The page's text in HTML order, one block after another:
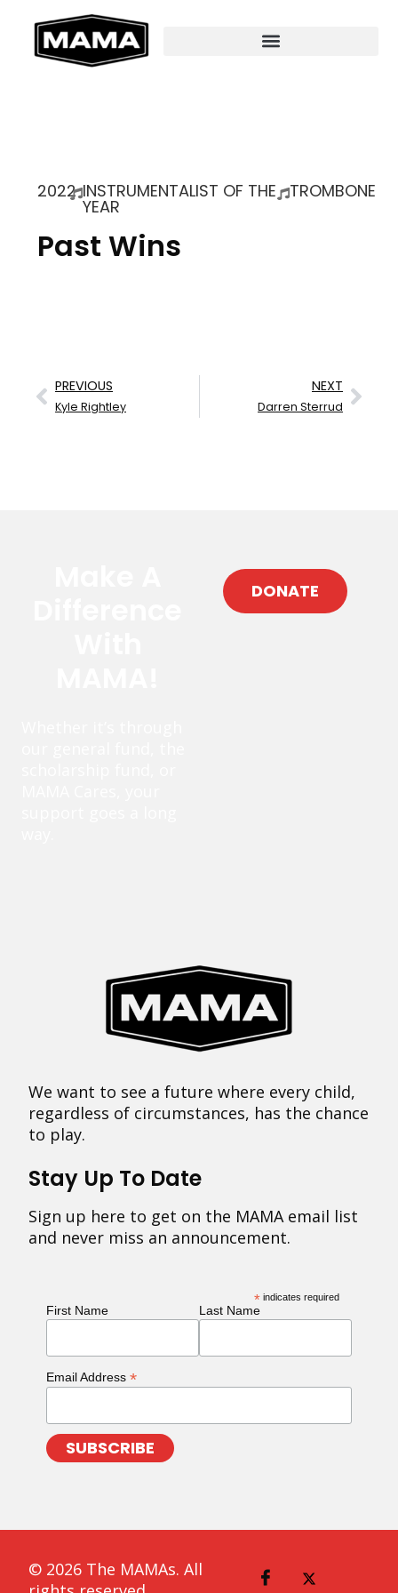
2022 INSTRUMENTALIST OF THE
YEAR
TROMBONE
Past Wins
PREVIOUS
Kyle Rightley
NEXT
Darren Sterrud
DONATE
We want to see a future where every child,
regardless of circumstances, has the chance
to play.
Stay Up To Date
Sign up here to get on the MAMA email list
and never miss an announcement.
* indicates required
First Name Last Name
Email Address *
© 2026 The MAMAs. All